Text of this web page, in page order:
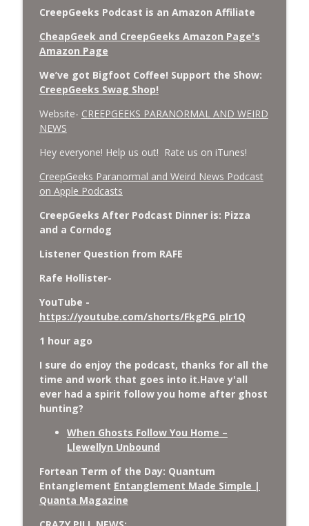
CreepGeeks Podcast is an Amazon Affiliate
CheapGeek and CreepGeeks Amazon Page's
Amazon Page
We’ve got Bigfoot Coffee! Support the Show:
CreepGeeks Swag Shop!
Website- CREEPGEEKS PARANORMAL AND WEIRD
NEWS
Hey everyone! Help us out! Rate us on iTunes!
‎CreepGeeks Paranormal and Weird News Podcast
on Apple Podcasts
CreepGeeks After Podcast Dinner is: Pizza
and a Corndog
Listener Question from RAFE
Rafe Hollister-
YouTube -
https://youtube.com/shorts/FkgPG_pIr1Q
1 hour ago
I sure do enjoy the podcast, thanks for all the
time and work that goes into it.Have y'all
ever had a spirit follow you home after ghost
hunting?
When Ghosts Follow You Home –
Llewellyn Unbound
Fortean Term of the Day: Quantum
Entanglement Entanglement Made Simple |
Quanta Magazine